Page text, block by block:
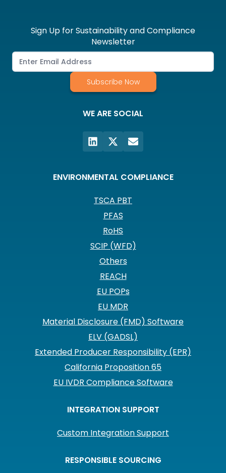
Sign Up for Sustainability and Compliance
Newsletter
Subscribe Now
WE ARE SOCIAL
ENVIRONMENTAL COMPLIANCE
TSCA PBT
PFAS
RoHS
SCIP (WFD)
Others
REACH
EU POPs
EU MDR
Material Disclosure (FMD) Software
ELV (GADSL)
Extended Producer Responsibility (EPR)
California Proposition 65
EU IVDR Compliance Software
INTEGRATION SUPPORT
Custom Integration Support
RESPONSIBLE SOURCING